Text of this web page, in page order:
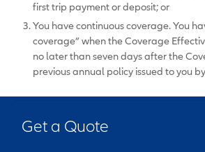
first trip payment or deposit; or
You have continuous coverage. You
coverage” when the Coverage
no later than seven days after the
previous annual policy issued to you
Get a Quote